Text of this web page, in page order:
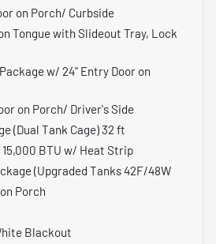
on Porch/ Curbside
Tongue with Slideout Tray, Lock
w/ 24" Entry Door on
on Porch/ Driver's Side
(Dual Tank Cage) 32 ft
15,000 BTU w/ Heat Strip
(Upgraded Tanks 42F/48W
Porch
Blackout